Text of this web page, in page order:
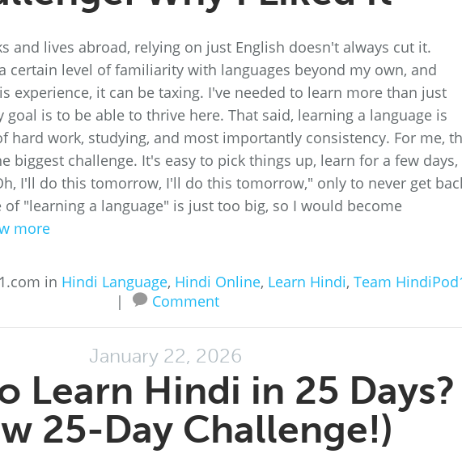
and lives abroad, relying on just English doesn't always cut it.
certain level of familiarity with languages beyond my own, and
experience, it can be taxing. I've needed to learn more than just
goal is to be able to thrive here. That said, learning a language is
hard work, studying, and most importantly consistency. For me,
biggest challenge. It's easy to pick things up, learn for a few days,
I'll do this tomorrow, I'll do this tomorrow," only to never get
of "learning a language" is just too big, so I would become
more
in Hindi Language, Hindi Online, Learn Hindi, Team
|
Comment
January 22, 2026
Learn Hindi in 25 Days?
25-Day Challenge!)